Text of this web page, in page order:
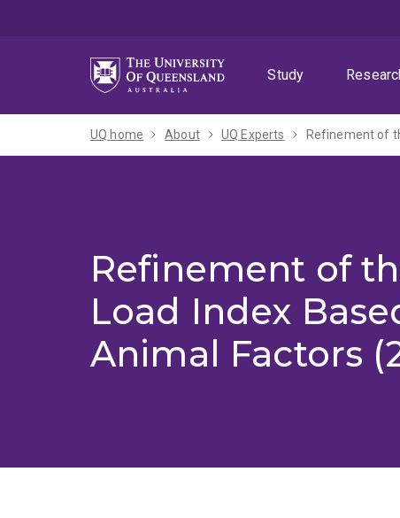
Study
UQ home About UQ Experts Refinement of
Refinement of
Load Index
Animal Factors